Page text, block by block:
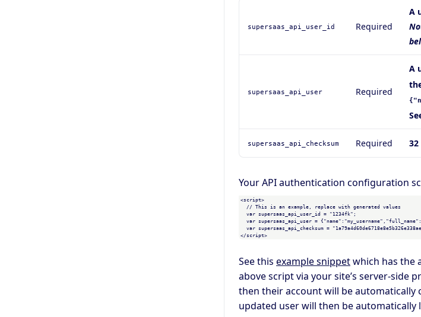
supersaas_api_user_id Required
A
supersaas_api_user Required
A
supersaas_api_checksum Required
Your API authentication configuration
<script>
</script>
See this example snippetwhich has the
above script via your site’s server-side
then their account will be automatically
updated user will then be automatically